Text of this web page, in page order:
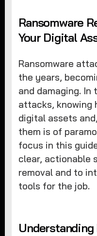
Ransomware
Your Digital
Ransomware
the years,
and damaging.
attacks, knowing
digital assets
them is of
focus in this
clear, actionable
removal and to
tools for the job.
Understanding